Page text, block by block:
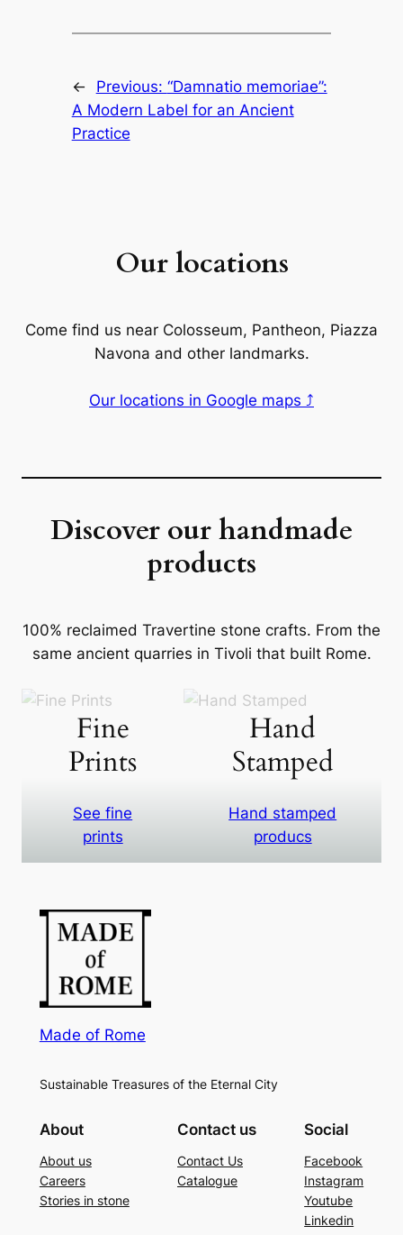
← Previous: “Damnatio memoriae”:
A Modern Label for an Ancient
Practice
Our locations
Come find us near Colosseum, Pantheon, Piazza
Navona and other landmarks.
Our locations in Google maps ⤴
Discover our handmade
products
100% reclaimed Travertine stone crafts. From the
same ancient quarries in Tivoli that built Rome.
Fine
Prints
See fine
prints
Hand
Stamped
Hand stamped
producs
Made of Rome
Sustainable Treasures of the Eternal City
About
About us
Careers
Stories in stone
Contact us
Contact Us
Catalogue
Social
Facebook
Instagram
Youtube
Linkedin